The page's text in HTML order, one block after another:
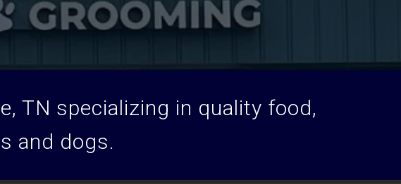
TN specializing in quality food,
and dogs.